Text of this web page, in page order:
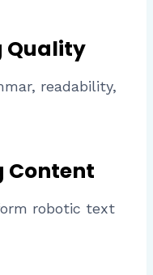
Quality
readability,
Content
robotic text